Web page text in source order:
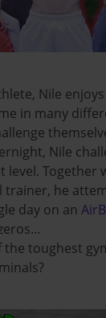
Nile
in many
Nile
Together
he
day on an
the toughest